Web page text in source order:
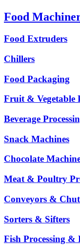
Food
Food Extruders
Chillers
Food Packaging
Fruit & Vegetable
Beverage
Snack Machines
Chocolate
Meat & Poultry
Conveyors &
Sorters & Sifters
Fish Processing